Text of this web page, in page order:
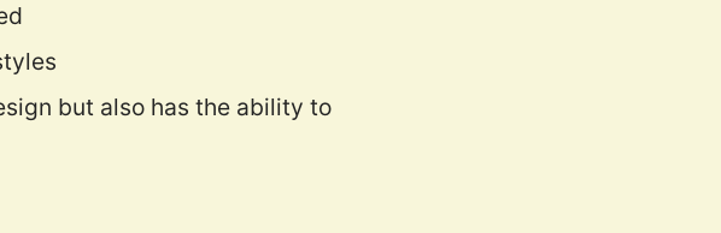
but also has the ability to